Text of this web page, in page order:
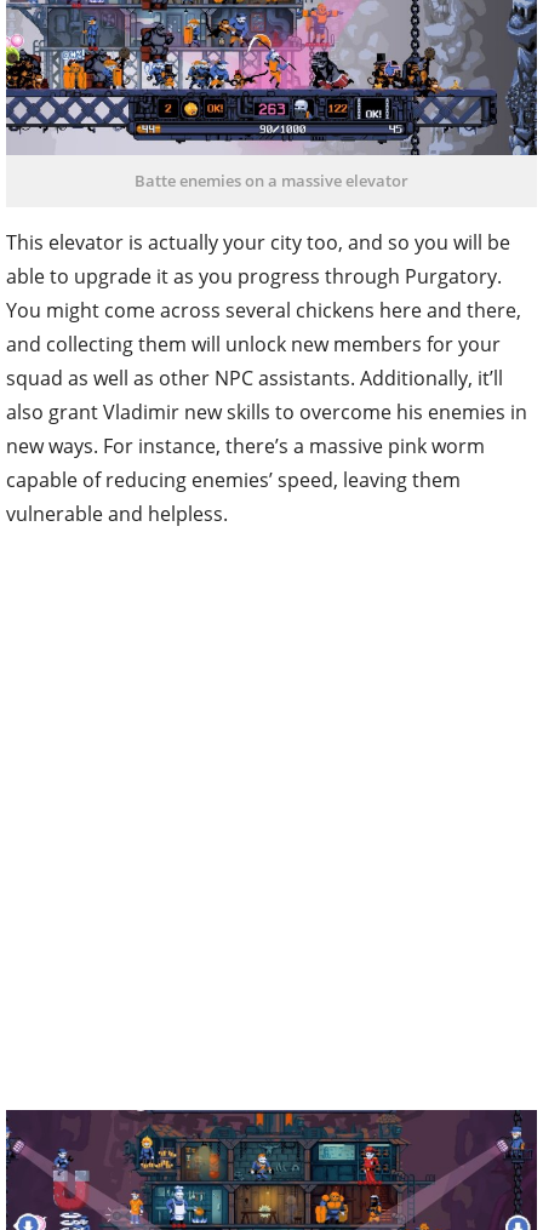
Batte enemies on a massive elevator
This elevator is actually your city too, and so you will be
able to upgrade it as you progress through Purgatory.
You might come across several chickens here and there,
and collecting them will unlock new members for your
squad as well as other NPC assistants. Additionally, it’ll
also grant Vladimir new skills to overcome his enemies in
new ways. For instance, there’s a massive pink worm
capable of reducing enemies’ speed, leaving them
vulnerable and helpless.